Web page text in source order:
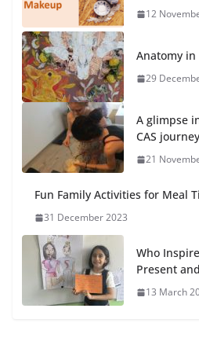
12
Anatomy
29
A glimpse
CAS journey
21
Fun Family Activities for Meal
31 December 2023
Who
Present
13 March